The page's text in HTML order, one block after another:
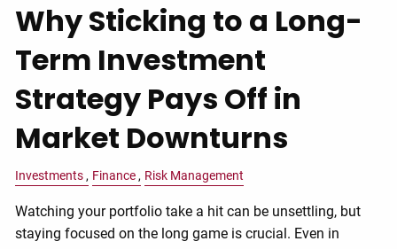
Why Sticking to a Long-
Term Investment
Strategy Pays Off in
Market Downturns
Investments Finance Risk Management
Watching your portfolio take a hit can be unsettling, but
staying focused on the long game is crucial. Even in